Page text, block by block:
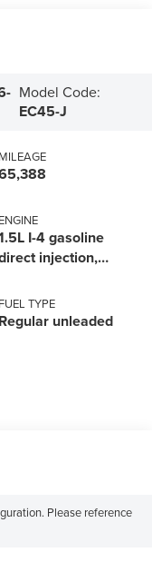
Model Code:
EC45-J
MILEAGE
ENGINE
I-4 gasoline
injection,
variable valve
control, intercooled
FUEL TYPE
Regular unleaded
Please reference